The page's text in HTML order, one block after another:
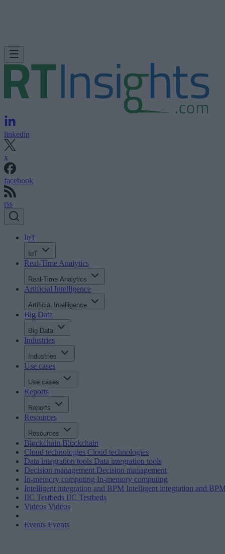
linkedin
x
facebook
rss
IoT
IoT
Real-Time Analytics
Real-Time Analytics
Artificial Intelligence
Artificial Intelligence
Big Data
Big Data
Industries
Industries
Use cases
Use cases
Reports
Reports
Resources
Resources
Blockchain Blockchain
Cloud technologies Cloud technologies
Data integration tools Data integration tools
Decision management Decision management
In-memory computing In-memory computing
Intelligent integration and BPM Intelligent integration and
IIC Testbeds IIC Testbeds
Videos Videos
Events Events